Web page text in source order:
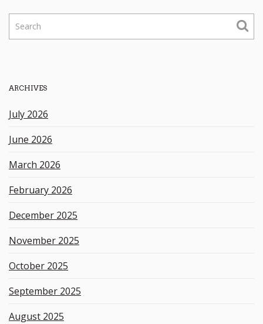
h
e
y
w
o
r
ARCHIVES
July 2026
June 2026
March 2026
February 2026
December 2025
November 2025
October 2025
September 2025
August 2025